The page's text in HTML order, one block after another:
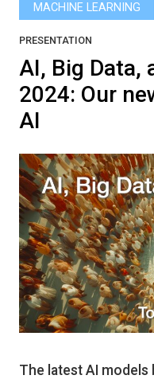
MACHINE LEARNING
PRESENTATION
AI, Big Data,
2024: Our
AI
The latest AI models